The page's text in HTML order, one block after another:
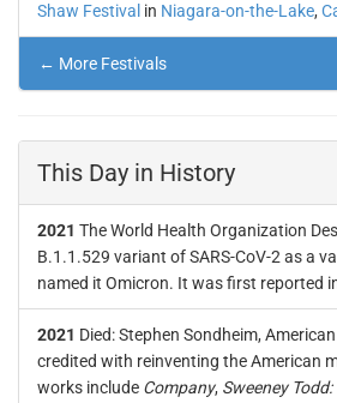
Shaw Festival in Niagara-on-the-Lake,
← More Festivals
This Day in History
2021 The World Health Organization
B.1.1.529 variant of SARS-CoV-2 as a
named it Omicron. It was first reported
2021 Died: Stephen Sondheim,
credited with reinventing the American
works include Company, Sweeney